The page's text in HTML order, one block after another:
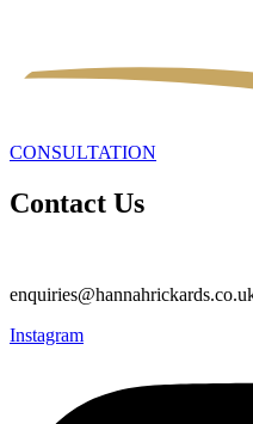
CONSULTATION
Contact Us
Instagram